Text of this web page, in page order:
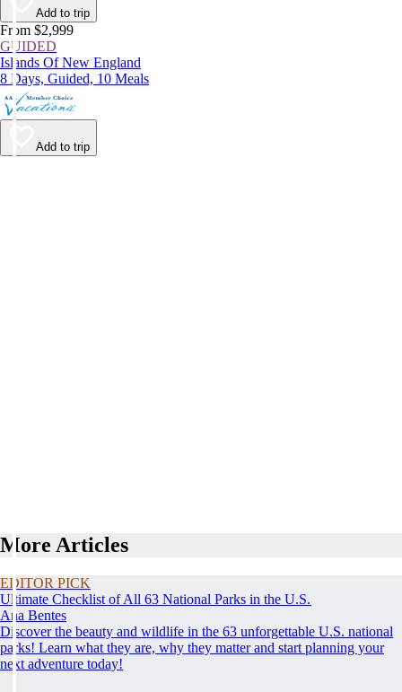
Add to trip
From $2,999
GUIDED
Islands Of New England
8 Days, Guided, 10 Meals
Add to trip
More Articles
EDITOR PICK
Ultimate Checklist of All 63 National Parks in the U.S.
Ana Bentes
Discover the beauty and wildlife in the 63 unforgettable U.S. national
parks! Learn what they are, why they matter and start planning your
next adventure today!